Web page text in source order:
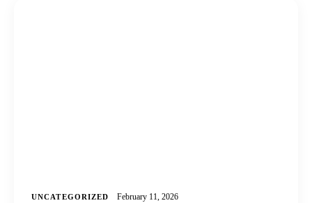
UNCATEGORIZED February 11, 2026